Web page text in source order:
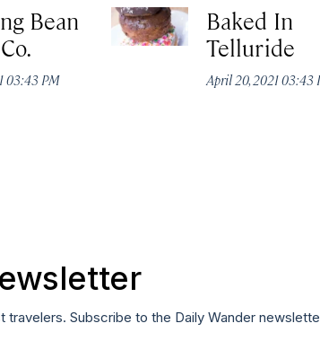
Bean
03:43 PM
Baked In
Telluride
April 20, 2021 03:43
travelers. Subscribe to the Daily Wander